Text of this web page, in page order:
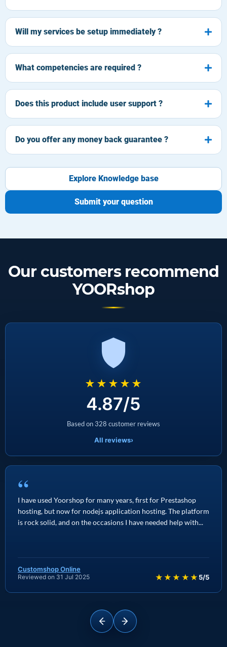
Will my services be setup immediately ?
What competencies are required ?
Does this product include user support ?
Do you offer any money back guarantee ?
Explore Knowledge base
Submit your question
Our customers recommend
YOORshop
★★★★★
4.87/5
Based on 328 customer reviews
All reviews›
“
I have used Yoorshop for many years, first for Prestashop
hosting, but now for nodejs application hosting. The platform
is rock solid, and on the occasions I have needed help with...
Customshop Online
Reviewed on 31 Jul 2025 ★★★★★ 5/5